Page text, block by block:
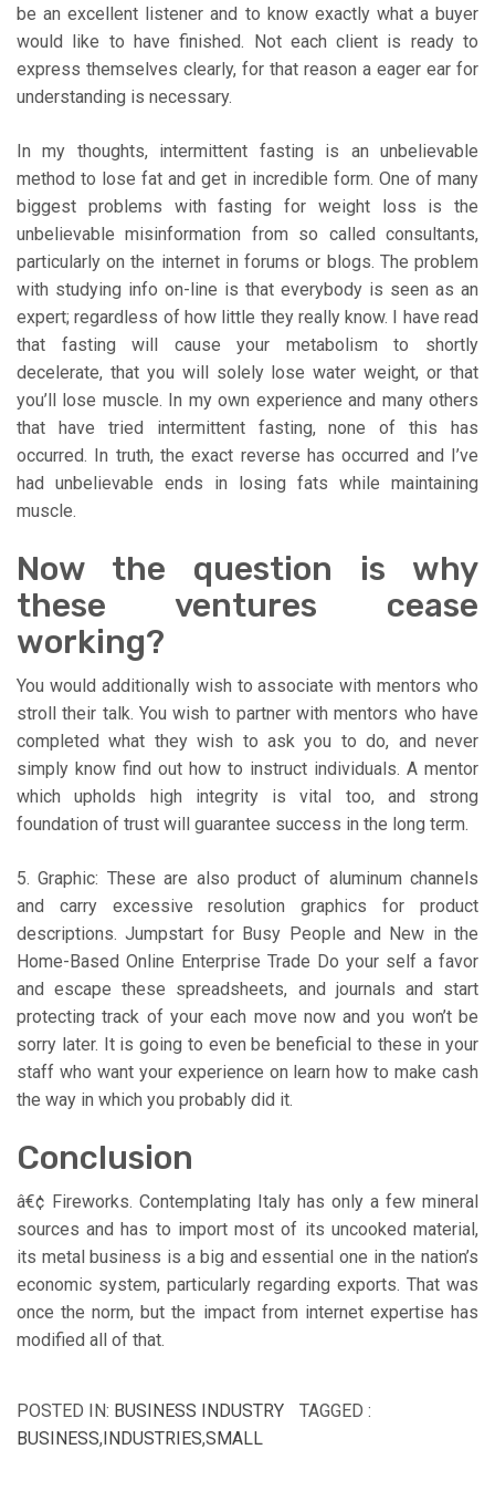
be an excellent listener and to know exactly what a buyer
would like to have finished. Not each client is ready to
express themselves clearly, for that reason a eager ear for
understanding is necessary.
In my thoughts, intermittent fasting is an unbelievable
method to lose fat and get in incredible form. One of many
biggest problems with fasting for weight loss is the
unbelievable misinformation from so called consultants,
particularly on the internet in forums or blogs. The problem
with studying info on-line is that everybody is seen as an
expert; regardless of how little they really know. I have read
that fasting will cause your metabolism to shortly
decelerate, that you will solely lose water weight, or that
you’ll lose muscle. In my own experience and many others
that have tried intermittent fasting, none of this has
occurred. In truth, the exact reverse has occurred and I’ve
had unbelievable ends in losing fats while maintaining
muscle.
Now the question is why
these ventures cease
working?
You would additionally wish to associate with mentors who
stroll their talk. You wish to partner with mentors who have
completed what they wish to ask you to do, and never
simply know find out how to instruct individuals. A mentor
which upholds high integrity is vital too, and strong
foundation of trust will guarantee success in the long term.
5. Graphic: These are also product of aluminum channels
and carry excessive resolution graphics for product
descriptions. Jumpstart for Busy People and New in the
Home-Based Online Enterprise Trade Do your self a favor
and escape these spreadsheets, and journals and start
protecting track of your each move now and you won’t be
sorry later. It is going to even be beneficial to these in your
staff who want your experience on learn how to make cash
the way in which you probably did it.
Conclusion
â€¢ Fireworks. Contemplating Italy has only a few mineral
sources and has to import most of its uncooked material,
its metal business is a big and essential one in the nation’s
economic system, particularly regarding exports. That was
once the norm, but the impact from internet expertise has
modified all of that.
POSTED IN: BUSINESS INDUSTRY
TAGGED :
BUSINESS,INDUSTRIES,SMALL